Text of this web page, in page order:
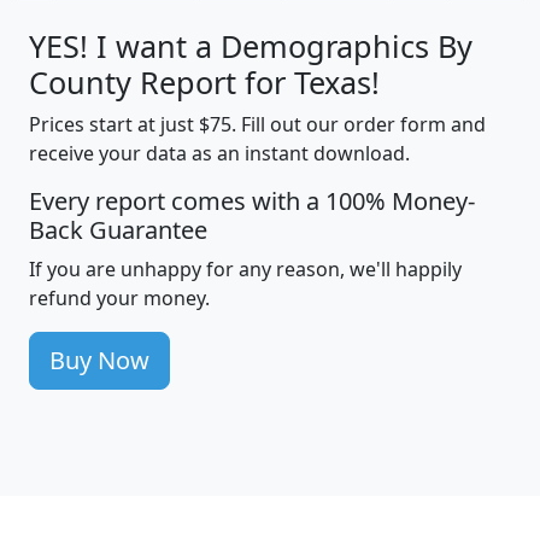
YES! I want a Demographics By
County Report for Texas!
Prices start at just $75. Fill out our order form and
receive your data as an instant download.
Every report comes with a 100% Money-
Back Guarantee
If you are unhappy for any reason, we'll happily
refund your money.
Buy Now